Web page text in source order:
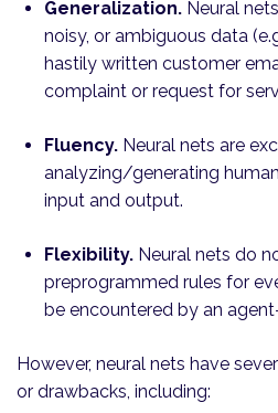
Generalization. Neural
noisy, or ambiguous data
hastily written customer
complaint or request for
Fluency. Neural nets are
analyzing/generating
input and output.
Flexibility. Neural nets do
preprogrammed rules for
be encountered by an
However, neural nets have
or drawbacks, including: